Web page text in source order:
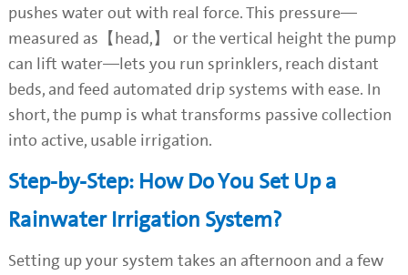
pushes water out with real force. This pressure—
measured as【head,】 or the vertical height the pump
can lift water—lets you run sprinklers, reach distant
beds, and feed automated drip systems with ease. In
short, the pump is what transforms passive collection
into active, usable irrigation.
Step-by-Step: How Do You Set Up a
Rainwater Irrigation System?
Setting up your system takes an afternoon and a few